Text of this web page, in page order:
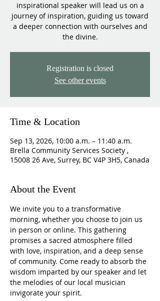
inspirational speaker will lead us on a
journey of inspiration, guiding us toward
a deeper connection with ourselves and
the divine.
Registration is closed
See other events
Time & Location
Sep 13, 2026, 10:00 a.m. – 11:40 a.m.
Brella Community Services Society ,
15008 26 Ave, Surrey, BC V4P 3H5, Canada
About the Event
We invite you to a transformative
morning, whether you choose to join us
in person or online. This gathering
promises a sacred atmosphere filled
with love, inspiration, and a deep sense
of community. Come ready to absorb the
wisdom imparted by our speaker and let
the melodies of our local musician
invigorate your spirit.